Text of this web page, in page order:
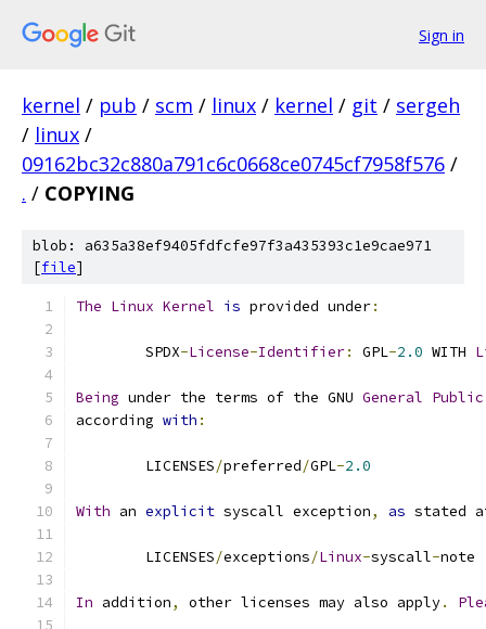
Sign in
kernel / pub / scm / linux / kernel / git / sergeh
/ linux /
09162bc32c880a791c6c0668ce0745cf7958f576 /
. / COPYING
blob: a635a38ef9405fdfcfe97f3a435393c1e9cae971
[file]
The Linux Kernel is provided under:
	SPDX
-License-Identifier: GPL-2.0 WITH
Being under the terms of the GNU General Public
according with :
	LICENSES
/preferred/GPL-2.0
With an explicit syscall exception, as stated
	LICENSES
/exceptions/Linux-syscall-note
In addition, other licenses may also apply.